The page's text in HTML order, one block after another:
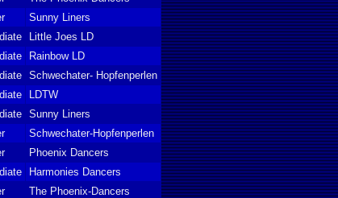
Sunny Liners
Little Joes LD
Rainbow LD
Schwechater- Hopfenperlen
LDTW
Sunny Liners
Schwechater-Hopfenperlen
Phoenix Dancers
Harmonies Dancers
The Phoenix-Dancers